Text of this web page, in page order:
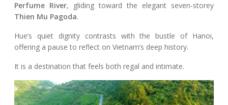
Perfume River, gliding toward the elegant seven-storey
Thien Mu Pagoda.
Hue’s quiet dignity contrasts with the bustle of Hanoi,
offering a pause to reflect on Vietnam’s deep history.
It is a destination that feels both regal and intimate.